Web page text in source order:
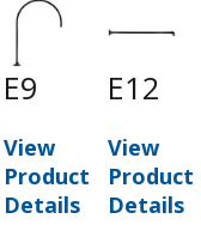
E9
View
Product
Details
E12
View
Product
Details